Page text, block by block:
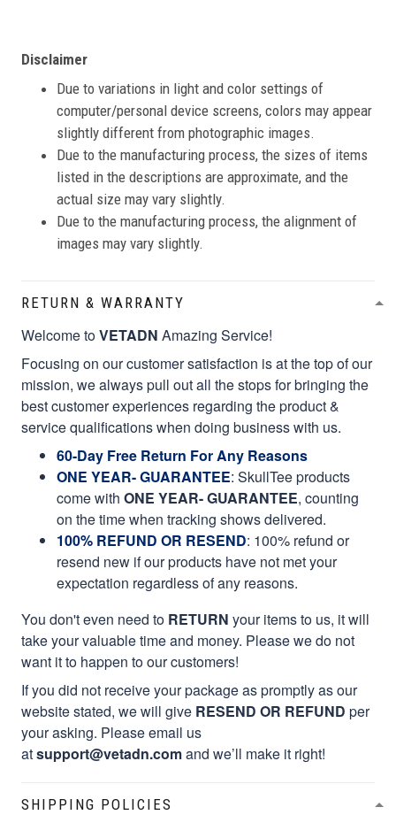
Disclaimer
Due to variations in light and color settings of
computer/personal device screens, colors may appear
slightly different from photographic images.
Due to the manufacturing process, the sizes of items
listed in the descriptions are approximate, and the
actual size may vary slightly.
Due to the manufacturing process, the alignment of
images may vary slightly.
RETURN & WARRANTY
Welcome toVETADN Amazing Service!
Focusing on our customer satisfaction is at the top of our
mission, we always pull out all the stops for bringing the
best customer experiences regarding the product &
service qualifications when doing business with us.
60-Day Free Return For Any Reasons
ONE YEAR- GUARANTEE: SkullTee products
come with ONE YEAR- GUARANTEE, counting
on the time when tracking shows delivered.
100% REFUND OR RESEND: 100% refund or
resend new if our products have not met your
expectation regardless of any reasons.
You don't even need to RETURN your items to us, it will
take your valuable time and money. Please we do not
want it to happen to our customers!
If you did not receive your package as promptly as our
website stated, we will give RESEND OR REFUND per
your asking. Please email us
atsupport@vetadn.comand we’ll make it right!
SHIPPING POLICIES